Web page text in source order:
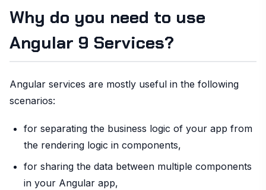
Why do you need to use
Angular 9 Services?
Angular services are mostly useful in the following
scenarios:
for separating the business logic of your app from
the rendering logic in components,
for sharing the data between multiple components
in your Angular app,